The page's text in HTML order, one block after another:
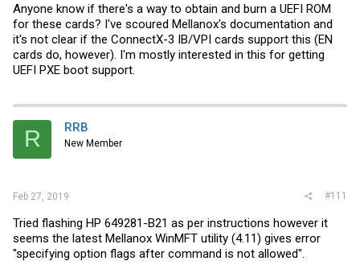
Anyone know if there's a way to obtain and burn a UEFI ROM
for these cards? I've scoured Mellanox's documentation and
it's not clear if the ConnectX-3 IB/VPI cards support this (EN
cards do, however). I'm mostly interested in this for getting
UEFI PXE boot support.
R RRB
New Member
Feb 27, 2019 #111
Tried flashing HP 649281-B21 as per instructions however it
seems the latest Mellanox WinMFT utility (4.11) gives error
"specifying option flags after command is not allowed".